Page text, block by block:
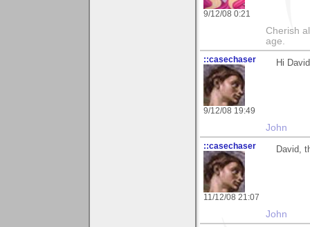
9/12/08 0:21
Cherish
age.
::casechaser
9/12/08 19:49
Hi
John
::casechaser
11/12/08 21:07
David,
John